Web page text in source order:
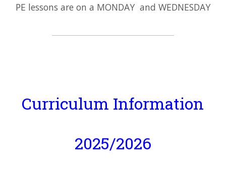
PE lessons are on a MONDAY and WEDNESDAY
Curriculum Information
2025/2026